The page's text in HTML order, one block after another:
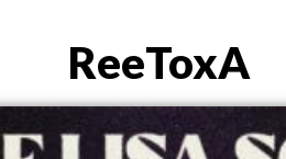
ReeToxA